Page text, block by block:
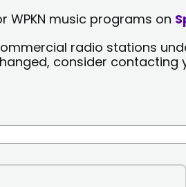
WPKN music programs on
radio stations
consider contacting